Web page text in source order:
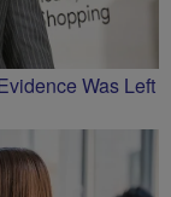
Was Left